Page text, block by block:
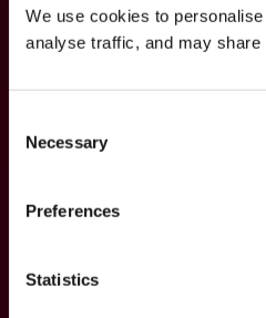
We use cookies to
analyse traffic, and may
Selection
Necessary
Preferences
Statistics